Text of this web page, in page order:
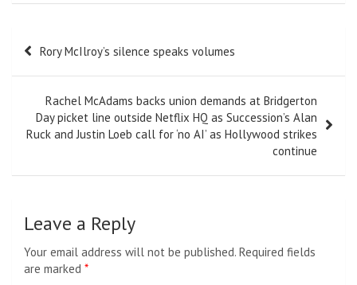
Post
navigation
Rory McIlroy’s silence speaks volumes
Rachel McAdams backs union demands at Bridgerton
Day picket line outside Netflix HQ as Succession’s Alan
Ruck and Justin Loeb call for ‘no AI’ as Hollywood strikes
continue
Leave a Reply
Your email address will not be published. Required fields
are marked *